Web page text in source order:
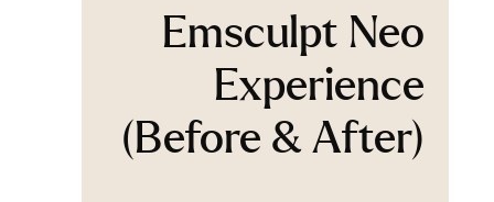
Emsculpt Neo
Experience
(Before & After)